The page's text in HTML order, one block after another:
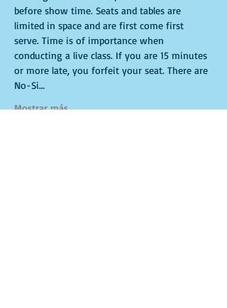
before show time. Seats and tables are
limited in space and are first come first
serve. Time is of importance when
conducting a live class. If you are 15 minutes
or more late, you forfeit your seat. There are
No-Si…
Mostrar más